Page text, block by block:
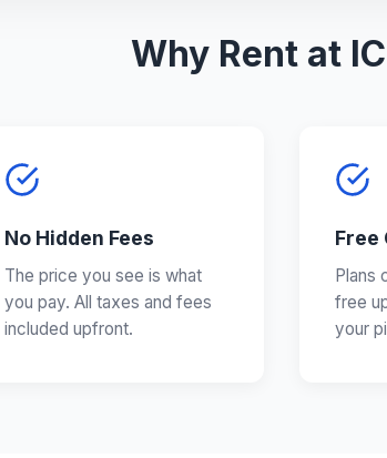
Why Rent at
No Hidden Fees
The price you see is what
you pay. All taxes and fees
included upfront.
Free
Plans
free
your